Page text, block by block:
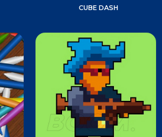
CUBE DASH